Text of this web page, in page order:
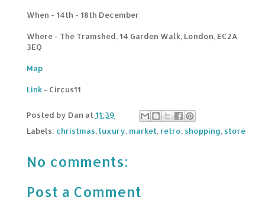
When - 14th - 18th December
Where - The Tramshed, 14 Garden Walk, London, EC2A
3EQ
Map
Link - Circus11
Posted by Dan at 11:39
Labels: christmas, luxury, market, retro, shopping, store
No comments:
Post a Comment